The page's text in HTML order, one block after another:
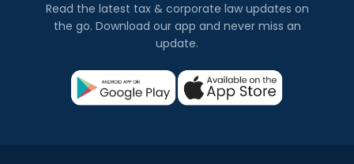
Read the latest tax & corporate law updates on
the go. Download our app and never miss an
update.